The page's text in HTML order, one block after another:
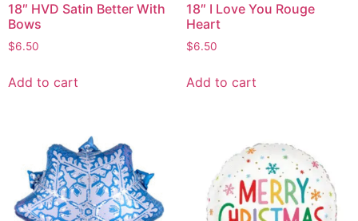
18″ HVD Satin Better With
Bows
$6.50
Add to cart
18″ I Love You Rouge
Heart
$6.50
Add to cart